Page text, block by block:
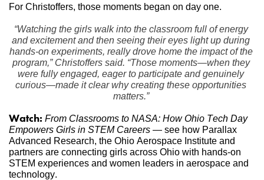
For Christoffers, those moments began on day one.
“Watching the girls walk into the classroom full of energy
and excitement and then seeing their eyes light up during
hands-on experiments, really drove home the impact of the
program,” Christoffers said. “Those moments—when they
were fully engaged, eager to participate and genuinely
curious—made it clear why creating these opportunities
matters.”
Watch: From Classrooms to NASA: How Ohio Tech Day
Empowers Girls in STEM Careers — see how Parallax
Advanced Research, the Ohio Aerospace Institute and
partners are connecting girls across Ohio with hands-on
STEM experiences and women leaders in aerospace and
technology.